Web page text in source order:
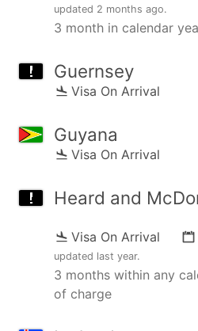
updated 2 months ago.
3 month in calendar
Guernsey
Visa On Arrival
Guyana
Visa On Arrival
Heard and
Visa On Arrival
updated last year.
3 months within any
of charge